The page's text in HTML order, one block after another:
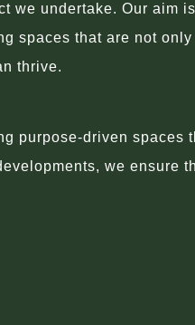
we undertake. Our aim
spaces that are not
thrive.
purpose-driven spaces
we ensure